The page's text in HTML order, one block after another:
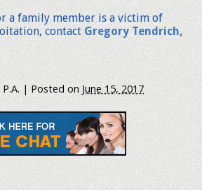
a family member is a victim of
contactGregory Tendrich,
|Posted onJune 15, 2017